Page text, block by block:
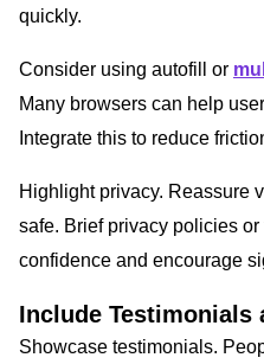
quickly.
Consider using autofill or
Many browsers can help
Integrate this to reduce
Highlight privacy. Reassure
safe. Brief privacy policies
confidence and encourage
Include Testimonials
Showcase testimonials.